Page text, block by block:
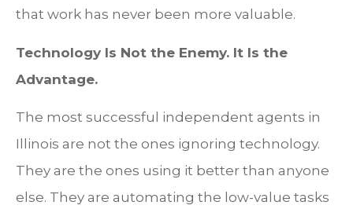
that work has never been more valuable.
Technology Is Not the Enemy. It Is the
Advantage.
The most successful independent agents in
Illinois are not the ones ignoring technology.
They are the ones using it better than anyone
else. They are automating the low-value tasks